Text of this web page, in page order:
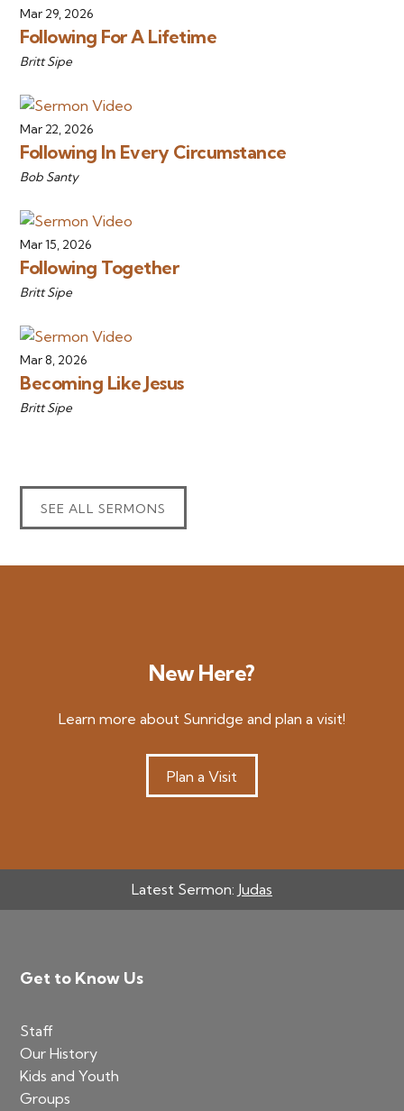
Mar 29, 2026
Following For A Lifetime
Britt Sipe
Mar 22, 2026
Following In Every Circumstance
Bob Santy
Mar 15, 2026
Following Together
Britt Sipe
Mar 8, 2026
Becoming Like Jesus
Britt Sipe
SEE ALL SERMONS
New Here?
Learn more about Sunridge and plan a visit!
Plan a Visit
Latest Sermon: Judas
Footer
Get to Know Us
Staff
Our History
Kids and Youth
Groups